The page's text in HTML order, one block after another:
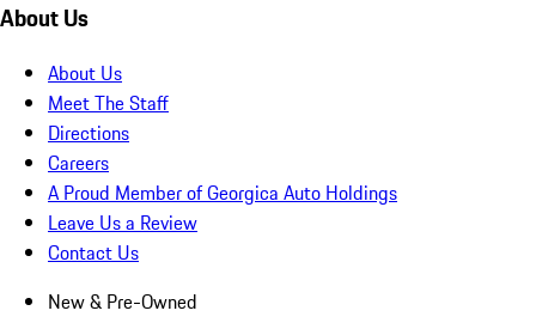
About Us
About Us
Meet The Staff
Directions
Careers
A Proud Member of Georgica Auto Holdings
Leave Us a Review
Contact Us
New & Pre-Owned